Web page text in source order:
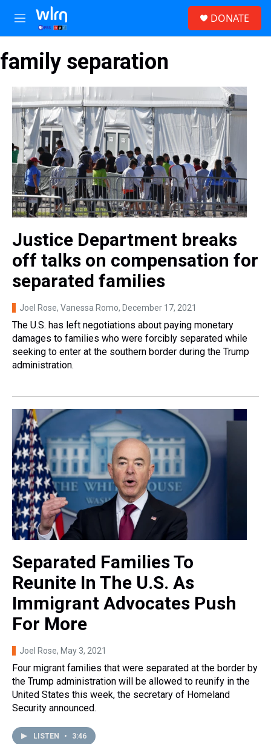
Skip to main content
M
e
u
DONATE
family separation
Justice Department breaks
off talks on compensation for
separated families
Joel Rose, Vanessa Romo, December 17, 2021
The U.S. has left negotiations about paying monetary
damages to families who were forcibly separated while
seeking to enter at the southern border during the Trump
administration.
Separated Families To
Reunite In The U.S. As
Immigrant Advocates Push
For More
Joel Rose, May 3, 2021
Four migrant families that were separated at the border by
the Trump administration will be allowed to reunify in the
United States this week, the secretary of Homeland
Security announced.
LISTEN • 3:46